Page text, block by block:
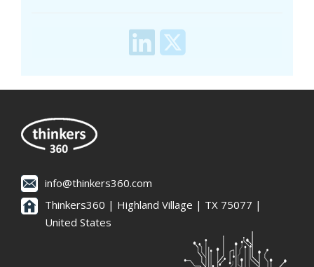
info@thinkers360.com
Thinkers360 | ​Highland Village | TX 75077 |
United States